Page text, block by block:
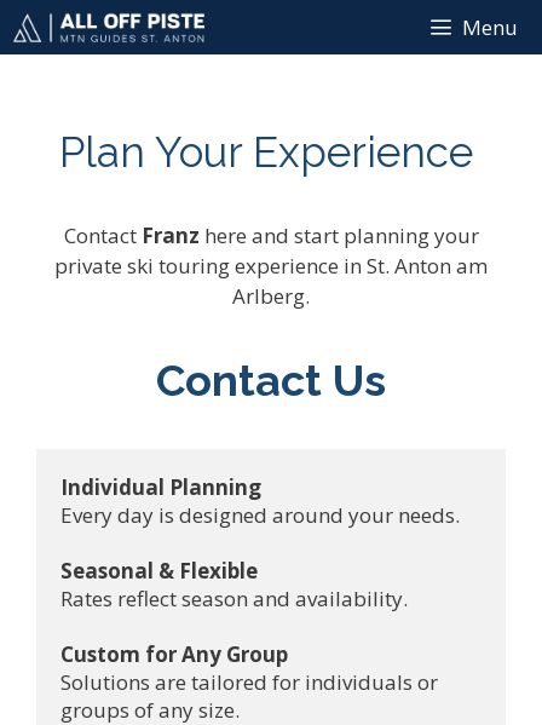
Skip
to
Menu
Plan Your Experience
Contact Franz here and start planning your
private ski touring experience in St. Anton am
Arlberg.
Contact Us
Individual Planning
Every day is designed around your needs.
Seasonal & Flexible
Rates reflect season and availability.
Custom for Any Group
Solutions are tailored for individuals or
groups of any size.